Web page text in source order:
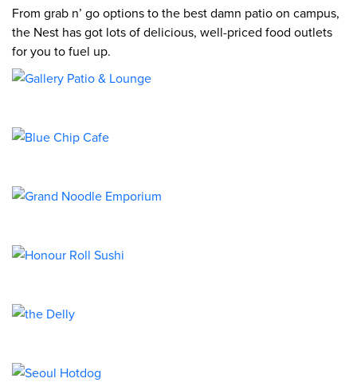
From grab n’ go options to the best damn patio on campus,
the Nest has got lots of delicious, well-priced food outlets
for you to fuel up.